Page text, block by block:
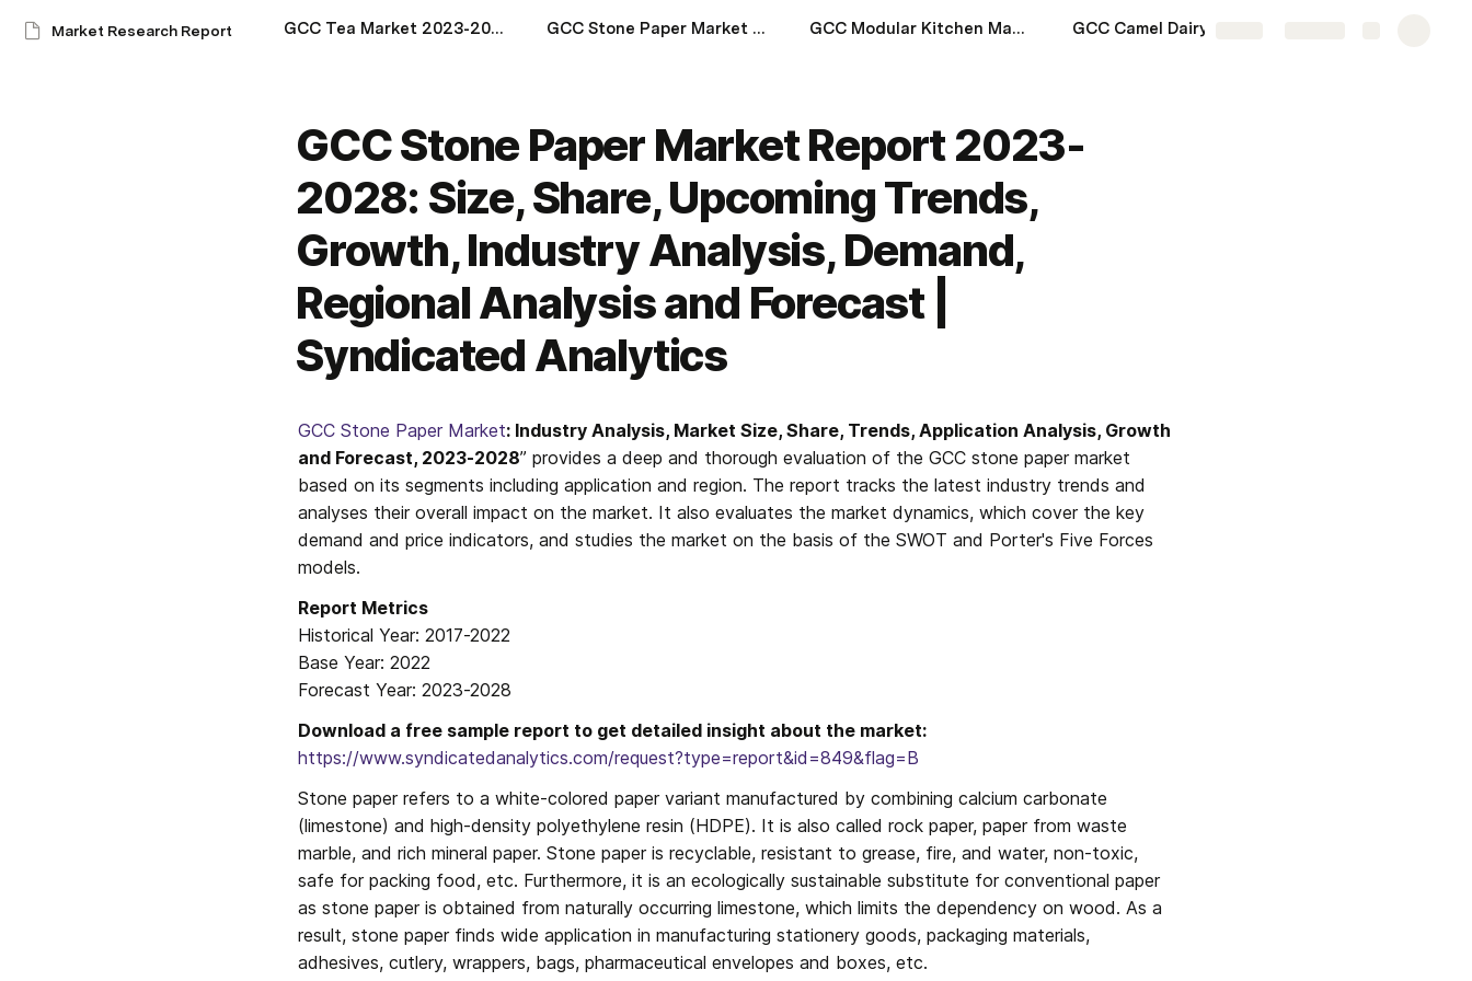
Market Research Report GCC Tea Market 2023-2028: Size, Share, Price Trends, Growth, Industry Analysis, Demand, Regional Analysis and Forecast | Syndicated Analytics GCC Stone Paper Market Report 2023-2028: Size, Share, Upcoming Trends, Growth, Industry Analysis, Demand, Regional Analysis and Forecast | Syndicated Analytics GCC Modular Kitchen Market Size 2023-2028: Share, Upcoming Trends, Growth, Industry Analysis, Demand, Regional Analysis and Forecast | Syndicated Analytics
GCC Stone Paper Market Report 2023-
2028: Size, Share, Upcoming Trends,
Growth, Industry Analysis, Demand,
Regional Analysis and Forecast |
Syndicated Analytics
GCC Stone Paper Market: Industry Analysis, Market Size, Share, Trends, Application Analysis, Growth
and Forecast, 2023-2028” provides a deep and thorough evaluation of the GCC stone paper market
based on its segments including application and region. The report tracks the latest industry trends and
analyses their overall impact on the market. It also evaluates the market dynamics, which cover the key
demand and price indicators, and studies the market on the basis of the SWOT and Porter's Five Forces
models.
Report Metrics
Historical Year: 2017-2022
Base Year: 2022
Forecast Year: 2023-2028
Download a free sample report to get detailed insight about the market:
https://www.syndicatedanalytics.com/request?type=report&id=849&flag=B
Stone paper refers to a white-colored paper variant manufactured by combining calcium carbonate
(limestone) and high-density polyethylene resin (HDPE). It is also called rock paper, paper from waste
marble, and rich mineral paper. Stone paper is recyclable, resistant to grease, fire, and water, non-toxic,
safe for packing food, etc. Furthermore, it is an ecologically sustainable substitute for conventional paper
as stone paper is obtained from naturally occurring limestone, which limits the dependency on wood. As a
result, stone paper finds wide application in manufacturing stationery goods, packaging materials,
adhesives, cutlery, wrappers, bags, pharmaceutical envelopes and boxes, etc.